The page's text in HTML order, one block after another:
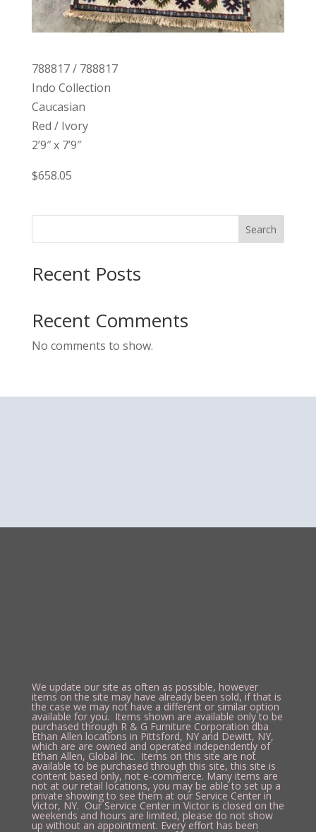
788817 / 788817
Indo Collection
Caucasian
Red / Ivory
2’9″ x 7’9″
$658.05
Search
Recent Posts
Recent Comments
No comments to show.
We update our site as often as possible, however
items on the site may have already been sold, if that is
the case we may not have a different or similar option
available for you. Items shown are available only to be
purchased through R & G Furniture Corporation dba
Ethan Allen locations in Pittsford, NY and Dewitt, NY,
which are are owned and operated independently of
Ethan Allen, Global Inc. Items on this site are not
available to be purchased through this site, this site is
content based only, not e-commerce. Many items are
not at our retail locations, you may be able to set up a
private showing to see them at our Service Center in
Victor, NY. Our Service Center in Victor is closed on the
weekends and hours are limited, please do not show
up without an appointment. Every effort has been